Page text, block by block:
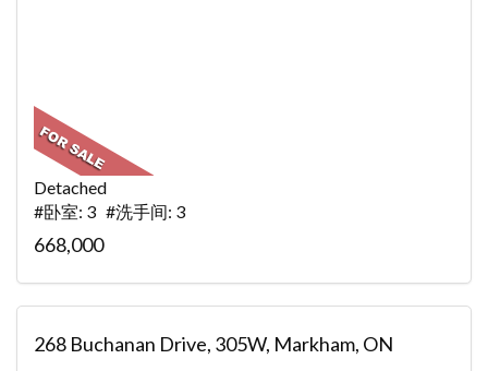
Detached
#卧室: 3 #洗手间: 3
668,000
268 Buchanan Drive, 305W, Markham, ON